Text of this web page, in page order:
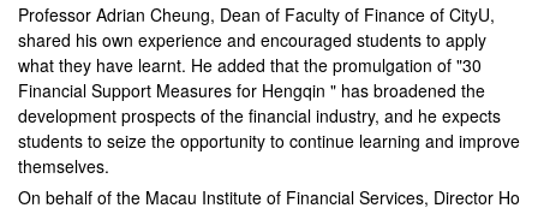
Professor Adrian Cheung, Dean of Faculty of Finance of CityU,
shared his own experience and encouraged students to apply
what they have learnt. He added that the promulgation of "30
Financial Support Measures for Hengqin " has broadened the
development prospects of the financial industry, and he expects
students to seize the opportunity to continue learning and improve
themselves.
On behalf of the Macau Institute of Financial Services, Director Ho